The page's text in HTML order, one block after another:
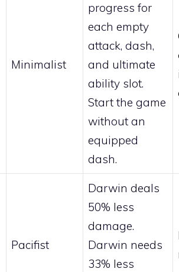
Minimalist
progress for
each empty
attack, dash,
and ultimate
ability slot.
Start the game
without an
equipped
dash.
Pacifist
Darwin deals
50% less
damage.
Darwin needs
33% less